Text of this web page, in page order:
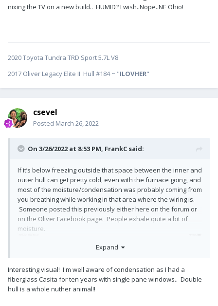
nixing the TV on a new build.. HUMID? I wish..Nope..NE Ohio!
2020 Toyota Tundra TRD Sport 5.7L V8
2017 Oliver Legacy Elite II Hull #184 ~ "ILOVHER"
csevel
Posted March 26, 2022
On 3/26/2022 at 8:53 PM, FrankC said:
If it’s below freezing outside that space between the inner and
outer hull can get pretty cold, even with the furnace going, and
most of the moisture/condensation was probably coming from
you breathing while working in that area where the wiring is.
Someone posted this previously either here on the forum or
on the Oliver Facebook page. People exhale quite a bit of
moisture.
Expand
Interesting visual! I'm well aware of condensation as I had a
fiberglass Casita for ten years with single pane windows.. Double
hull is a whole nuther animal!!